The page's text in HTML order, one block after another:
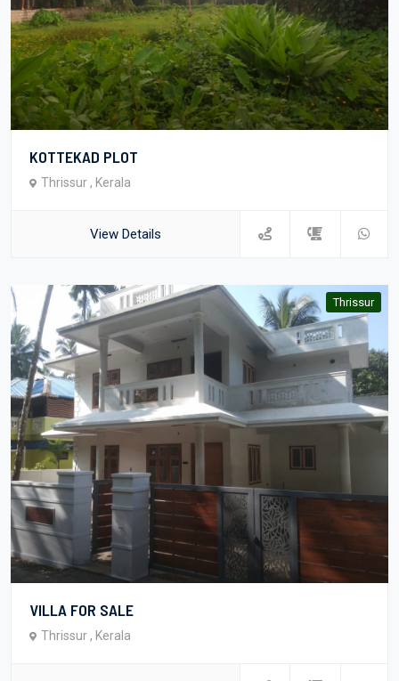
KOTTEKAD PLOT
Thrissur , Kerala
View Details
Thrissur
VILLA FOR SALE
Thrissur , Kerala